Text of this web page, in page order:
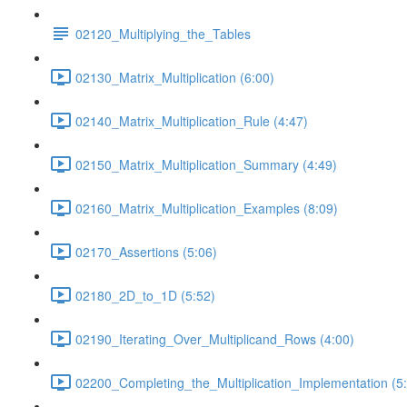
02120_Multiplying_the_Tables
02130_Matrix_Multiplication (6:00)
02140_Matrix_Multiplication_Rule (4:47)
02150_Matrix_Multiplication_Summary (4:49)
02160_Matrix_Multiplication_Examples (8:09)
02170_Assertions (5:06)
02180_2D_to_1D (5:52)
02190_Iterating_Over_Multiplicand_Rows (4:00)
02200_Completing_the_Multiplication_Implementation